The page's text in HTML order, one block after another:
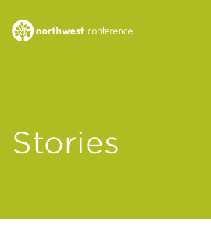
MINISTRY
Stories